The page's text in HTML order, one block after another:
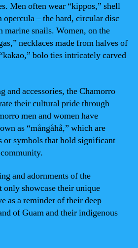
Men often wear “kippos,” shell
opercula – the hard, circular disc
marine snails. Women, on the
necklaces made from halves of
bolo ties intricately carved
and accessories, the Chamorro
their cultural pride through
men and women have
as “mångåhå,” which are
or symbols that hold significant
and adornments of the
only showcase their unique
as a reminder of their deep
of Guam and their indigenous